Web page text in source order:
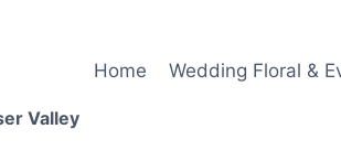
Valley
Home Wedding Floral &